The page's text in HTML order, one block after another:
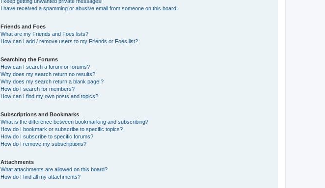
I have received a spamming or abusive email from someone on this board!
Friends and Foes
What are my Friends and Foes lists?
How can I add / remove users to my Friends or Foes list?
Searching the Forums
How can I search a forum or forums?
Why does my search return no results?
Why does my search return a blank page!?
How do I search for members?
How can I find my own posts and topics?
Subscriptions and Bookmarks
What is the difference between bookmarking and subscribing?
How do I bookmark or subscribe to specific topics?
How do I subscribe to specific forums?
How do I remove my subscriptions?
Attachments
What attachments are allowed on this board?
How do I find all my attachments?